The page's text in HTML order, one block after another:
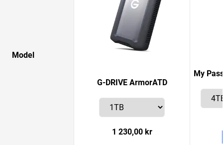
Model
G-DRIVE ArmorATD
1 230,00 kr
My